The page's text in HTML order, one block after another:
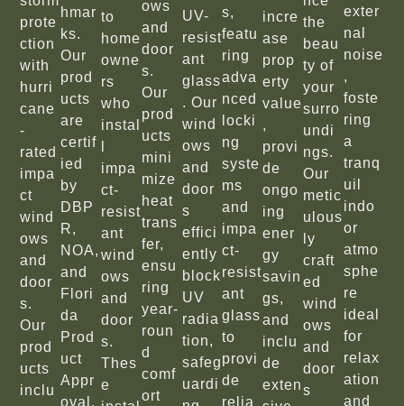
prote
ction
with
hurri
cane
-
rated
impa
ct
wind
ows
and
door
s.
Our
prod
ucts
inclu
hmar
ks.
Our
prod
ucts
are
certif
ied
by
DBP
R,
NOA,
and
Flori
da
Prod
uct
Appr
oval,
to
home
owne
rs
who
instal
impa
ct-
resist
ant
wind
ows
and
door
s.
Thes
e
ows
and
door
s.
Our
prod
ucts
mini
mize
heat
trans
fer,
ensu
ring
year-
roun
d
comf
ort
UV-
resist
ant
glass
. Our
wind
ows
and
door
s
effici
ently
block
UV
radia
tion,
safeg
uardi
s,
featu
ring
adva
nced
locki
ng
syste
ms
and
impa
ct-
resist
ant
glass
to
provi
de
relia
incre
ase
prop
erty
value
,
provi
de
ongo
ing
ener
gy
savin
gs,
and
inclu
de
exten
the
beau
ty of
your
surro
undi
ngs.
Our
metic
ulous
ly
craft
ed
wind
ows
and
door
s
exter
nal
noise
,
foste
ring
a
tranq
uil
indo
or
atmo
sphe
re
ideal
for
relax
ation
and